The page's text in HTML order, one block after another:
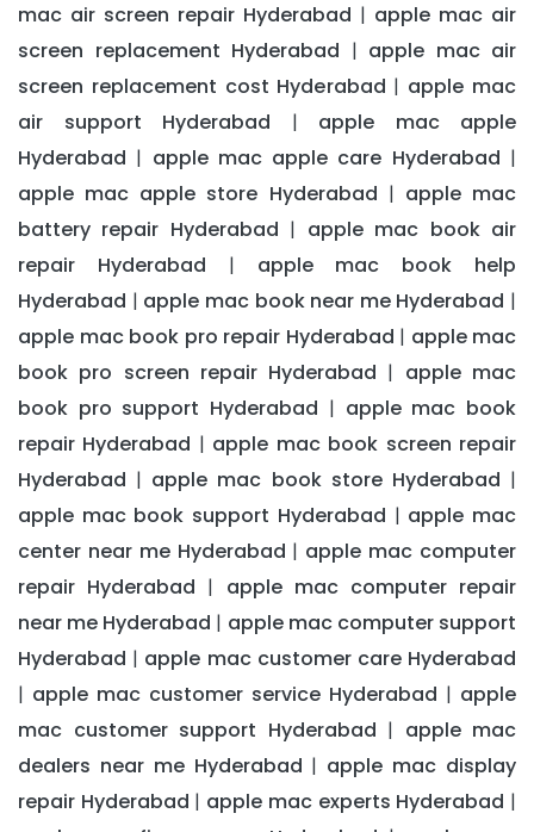
mac air screen repair Hyderabad | apple mac air
screen replacement Hyderabad | apple mac air
screen replacement cost Hyderabad | apple mac
air support Hyderabad | apple mac apple
Hyderabad | apple mac apple care Hyderabad |
apple mac apple store Hyderabad | apple mac
battery repair Hyderabad | apple mac book air
repair Hyderabad | apple mac book help
Hyderabad | apple mac book near me Hyderabad |
apple mac book pro repair Hyderabad | apple mac
book pro screen repair Hyderabad | apple mac
book pro support Hyderabad | apple mac book
repair Hyderabad | apple mac book screen repair
Hyderabad | apple mac book store Hyderabad |
apple mac book support Hyderabad | apple mac
center near me Hyderabad | apple mac computer
repair Hyderabad | apple mac computer repair
near me Hyderabad | apple mac computer support
Hyderabad | apple mac customer care Hyderabad
| apple mac customer service Hyderabad | apple
mac customer support Hyderabad | apple mac
dealers near me Hyderabad | apple mac display
repair Hyderabad | apple mac experts Hyderabad |